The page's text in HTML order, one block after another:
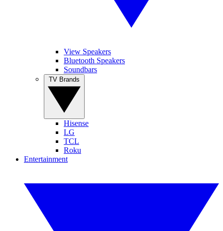
View Speakers
Bluetooth Speakers
Soundbars
Hisense
LG
TCL
Roku
Entertainment